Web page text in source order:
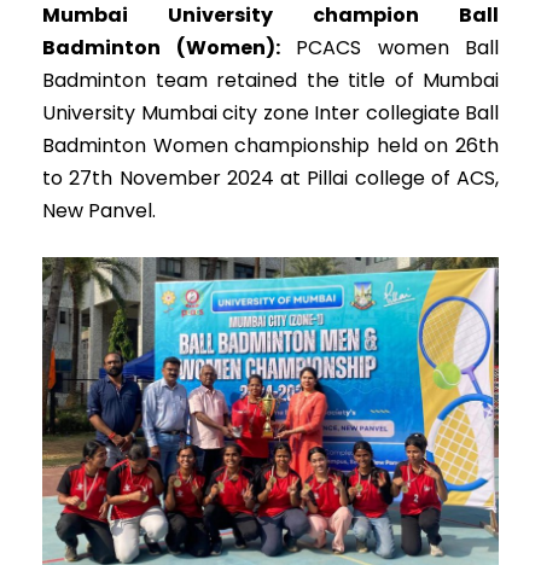
Mumbai University champion Ball
Badminton (Women):PCACS women Ball
Badminton team retained the title of Mumbai
University Mumbai city zone Inter collegiate Ball
Badminton Women championship held on 26th
to 27th November 2024 at Pillai college of ACS,
New Panvel.